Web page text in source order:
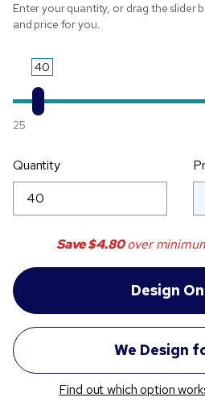
Enter your quantity, or drag the slider
and price for you.
40
25
Quantity
Save$4.80over
Find out which option